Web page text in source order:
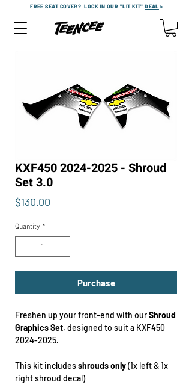
FREE SEAT COVER?LOCK IN OUR "LIT KIT"DEAL >
KXF450 2024-2025 - Shroud
Set 3.0
$130.00
Quantity *
Purchase
Freshen up your front-end with ourShroud
Graphics Set, designed to suit a KXF450
2024-2025.
This kit includesshrouds only(1x left & 1x
right shroud decal)